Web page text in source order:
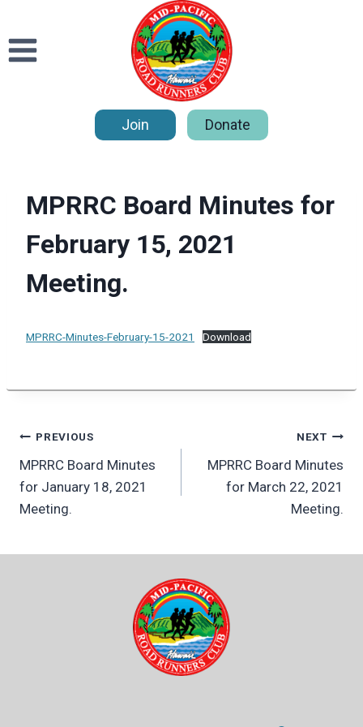
content
Join Donate
MPRRC Board Minutes for
February 15, 2021
Meeting.
MPRRC-Minutes-February-15-2021 Download
Post
navigation
PREVIOUS
MPRRC Board Minutes
for January 18, 2021
Meeting.
NEXT
MPRRC Board Minutes
for March 22, 2021
Meeting.